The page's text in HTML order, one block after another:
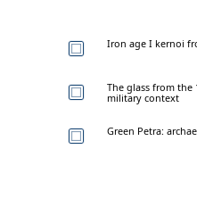
Iron age I kernoi
The glass from the
military context
Green Petra: